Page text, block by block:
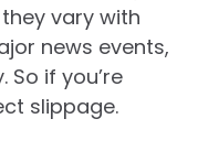
vary with
news events,
So if you’re
slippage.